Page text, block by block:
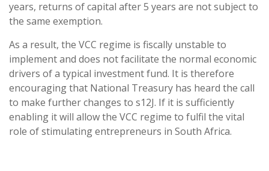
years, returns of capital after 5 years are not subject to
the same exemption.
As a result, the VCC regime is fiscally unstable to
implement and does not facilitate the normal economic
drivers of a typical investment fund. It is therefore
encouraging that National Treasury has heard the call
to make further changes to s12J. If it is sufficiently
enabling it will allow the VCC regime to fulfil the vital
role of stimulating entrepreneurs in South Africa.